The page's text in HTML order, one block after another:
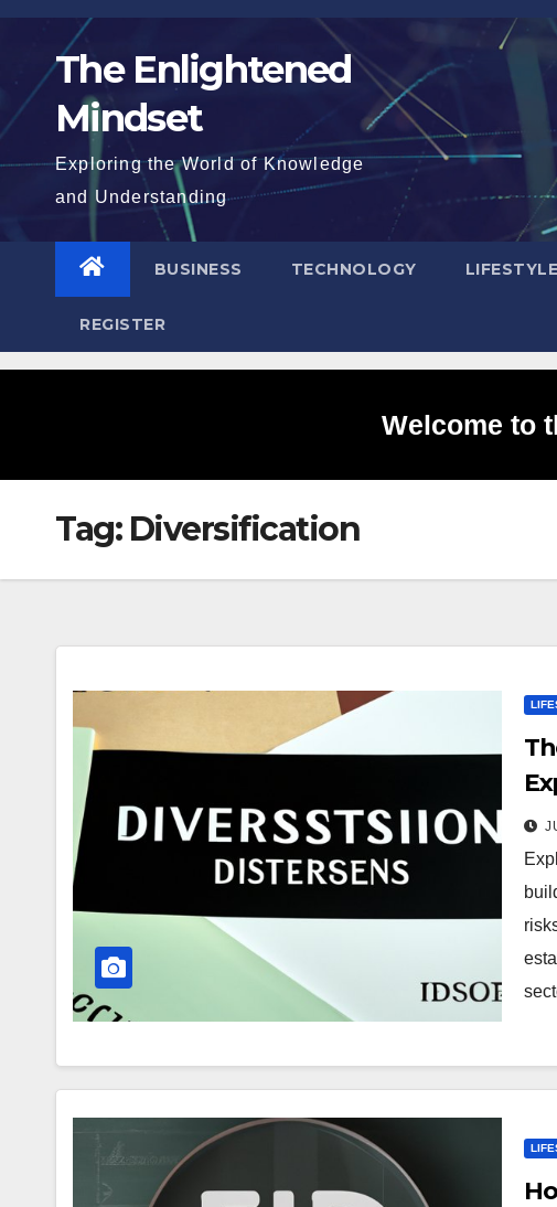
Skip
content The Enlightened
Mindset
Exploring the World of Knowledge
and Understanding
BUSINESS TECHNOLOGY LIFESTYLE
REGISTER
Welcome to
Tag: Diversification